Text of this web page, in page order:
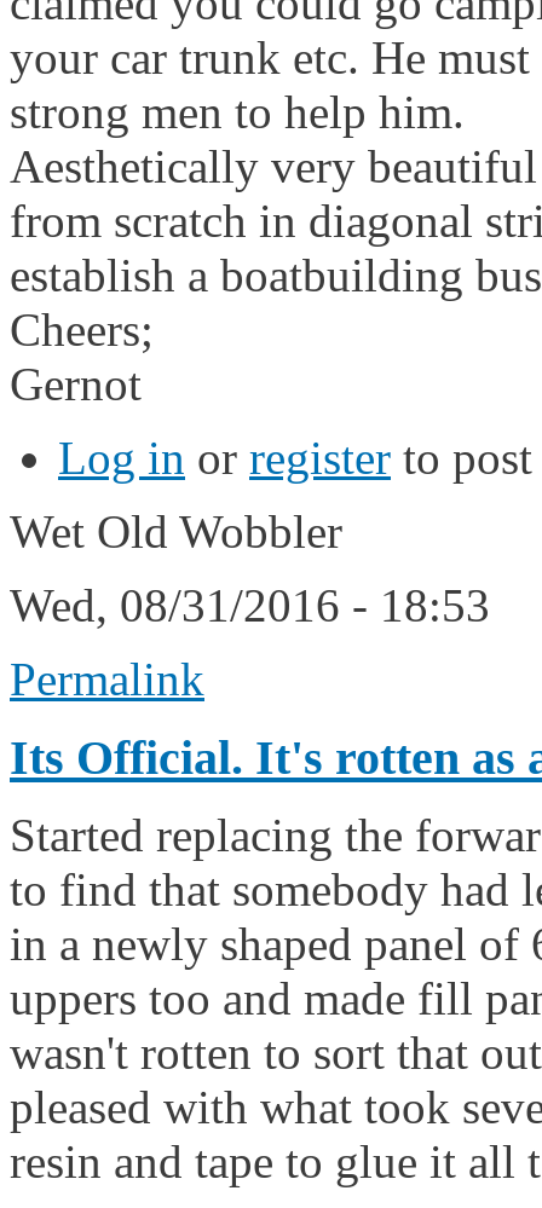
your car trunk etc. He
strong men to help him.
Aesthetically very
from scratch in diagonal
establish a boatbuilding
Cheers;
Gernot
Log in or register to
Wet Old Wobbler
Wed, 08/31/2016 - 18:53
Permalink
Its Official. It's rotten as
Started replacing the
to find that somebody had
in a newly shaped panel
uppers too and made fill
wasn't rotten to sort that
pleased with what took
resin and tape to glue it all